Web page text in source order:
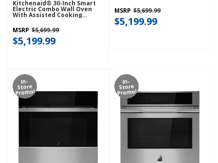
Kitchenaid® 30-Inch Smart
Electric Combo Wall Oven
With Assisted Cooking
KOEC730SBE
MSRP $5,699.99
$5,199.99
MSRP $5,699.99
$5,199.99
In-
Store
Promo!
In-
Store
Promo!